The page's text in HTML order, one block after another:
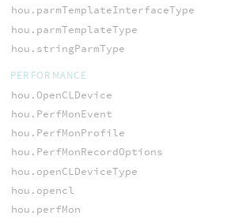
hou.parmTemplateInterfaceType
hou.parmTemplateType
hou.stringParmType
PERFORMANCE
hou.OpenCLDevice
hou.PerfMonEvent
hou.PerfMonProfile
hou.PerfMonRecordOptions
hou.openCLDeviceType
hou.opencl
hou.perfMon